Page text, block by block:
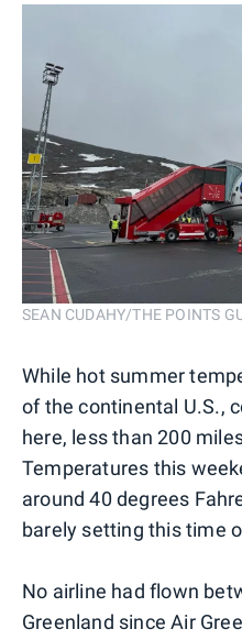
SEAN CUDAHY/THE POINTS
While hot summer
of the continental U.S.,
here, less than 200
Temperatures this
around 40 degrees
barely setting this time
No airline had flown
Greenland since Air